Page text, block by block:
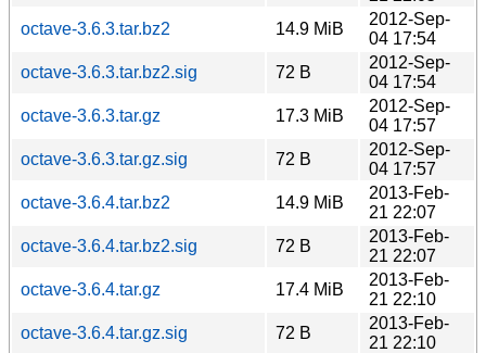
octave-3.6.3.tar.bz2
14.9 MiB
2012-Sep-
04 17:54
octave-3.6.3.tar.bz2.sig
72 B
2012-Sep-
04 17:54
octave-3.6.3.tar.gz
17.3 MiB
2012-Sep-
04 17:57
octave-3.6.3.tar.gz.sig
72 B
2012-Sep-
04 17:57
octave-3.6.4.tar.bz2
14.9 MiB
2013-Feb-
21 22:07
octave-3.6.4.tar.bz2.sig
72 B
2013-Feb-
21 22:07
octave-3.6.4.tar.gz
17.4 MiB
2013-Feb-
21 22:10
octave-3.6.4.tar.gz.sig
72 B
2013-Feb-
21 22:10